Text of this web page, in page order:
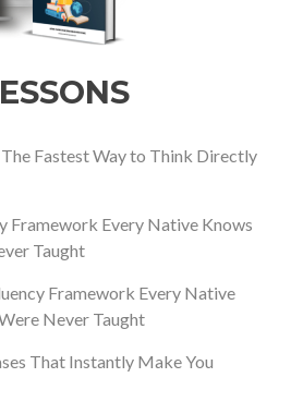
Fastest Way to Think Directly
Framework Every Native Knows
Taught
Framework Every Native
Never Taught
That Instantly Make You